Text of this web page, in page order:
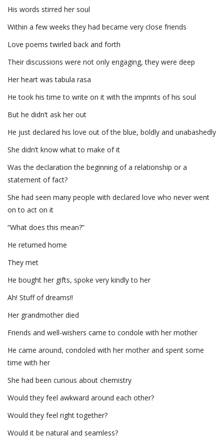
His words stirred her soul
Within a few weeks they had became very close friends
Love poems twirled back and forth
Their discussions were not only engaging, they were deep
Her heart was tabula rasa
He took his time to write on it with the imprints of his soul
But he didn’t ask her out
He just declared his love out of the blue, boldly and unabashedly
She didn’t know what to make of it
Was the declaration the beginning of a relationship or a
statement of fact?
She had seen many people with declared love who never went
on to act on it
“What does this mean?”
He returned home
They met
He bought her gifts, spoke very kindly to her
Ah! Stuff of dreams!!
Her grandmother died
Friends and well-wishers came to condole with her mother
He came around, condoled with her mother and spent some
time with her
She had been curious about chemistry
Would they feel awkward around each other?
Would they feel right together?
Would it be natural and seamless?